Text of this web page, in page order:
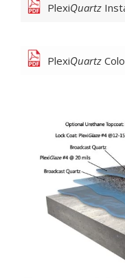
PlexiQuartz
PlexiQuartz